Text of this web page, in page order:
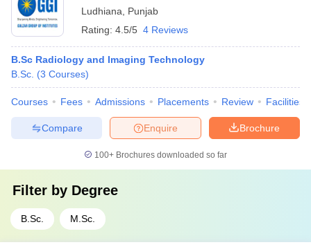
Ludhiana
Punjab
Rating: 4.5/5 4 Reviews
B.Sc Radiology and Imaging Technology
B.Sc. (3 Courses)
Courses Fees Admissions Placements Review Facilities
Brochure
Enquire
Compare
100+ Brochures downloaded so far
Filter by Degree
B.Sc. M.Sc.